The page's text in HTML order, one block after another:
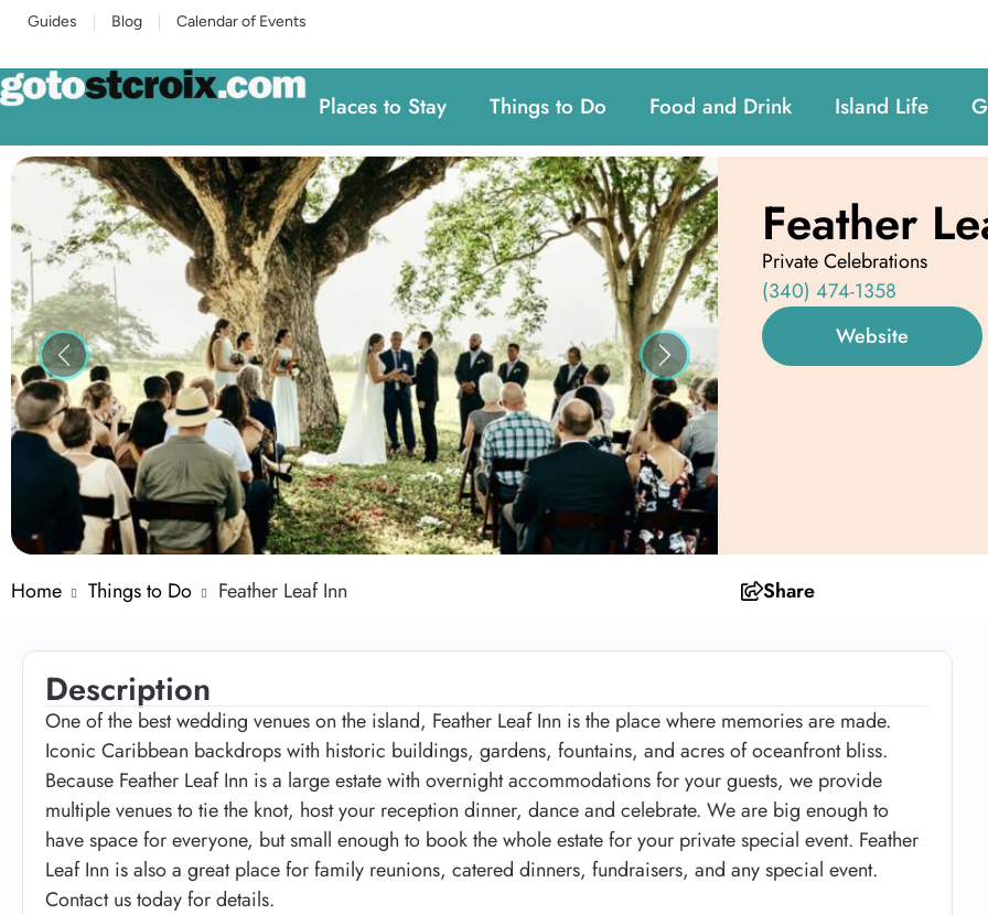
Guides Blog Calendar of Events
Places to Stay Things to Do Food and Drink Island Life
Previous Next
Feather
Private Celebrations
(340) 474-1358
Website
Home Things to Do Feather Leaf Inn Share
Description
One of the best wedding venues on the island, Feather Leaf Inn is the place where memories are made.
Iconic Caribbean backdrops with historic buildings, gardens, fountains, and acres of oceanfront bliss.
Because Feather Leaf Inn is a large estate with overnight accommodations for your guests, we provide
multiple venues to tie the knot, host your reception dinner, dance and celebrate. We are big enough to
have space for everyone, but small enough to book the whole estate for your private special event. Feather
Leaf Inn is also a great place for family reunions, catered dinners, fundraisers, and any special event.
Contact us today for details.